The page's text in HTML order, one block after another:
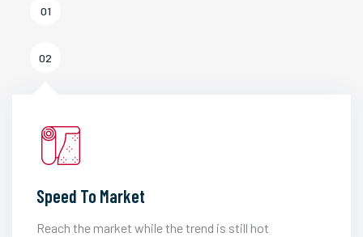
01
02
Speed To Market
Reach the market while the trend is still hot